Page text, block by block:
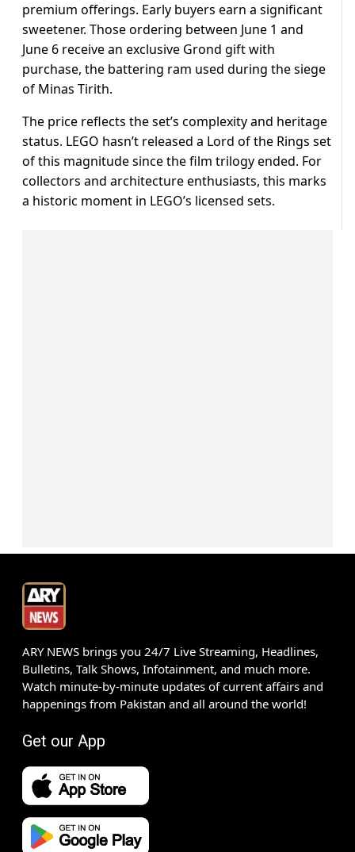
premium offerings. Early buyers earn a significant
sweetener. Those ordering between June 1 and
June 6 receive an exclusive Grond gift with
purchase, the battering ram used during the siege
of Minas Tirith.
The price reflects the set’s complexity and heritage
status. LEGO hasn’t released a Lord of the Rings set
of this magnitude since the film trilogy ended. For
collectors and architecture enthusiasts, this marks
a historic moment in LEGO’s licensed sets.
ARY NEWS brings you 24/7 Live Streaming, Headlines,
Bulletins, Talk Shows, Infotainment, and much more.
Watch minute-by-minute updates of current affairs and
happenings from Pakistan and all around the world!
Get our App